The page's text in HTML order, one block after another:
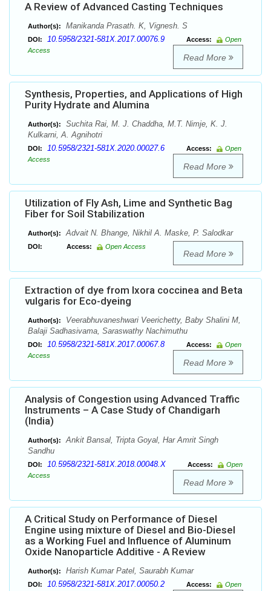
A Review of Advanced Casting Techniques
Author(s): Manikanda Prasath. K, Vignesh. S
DOI: 10.5958/2321-581X.2017.00076.9 Access:
Open
Access
Read More
Synthesis, Properties, and Applications of High
Purity Hydrate and Alumina
Author(s):
Suchita Rai, M. J. Chaddha, M.T. Nimje, K. J.
Kulkarni, A. Agnihotri
DOI: 10.5958/2321-581X.2020.00027.6 Access:
Open
Access
Read More
Utilization of Fly Ash, Lime and Synthetic Bag
Fiber for Soil Stabilization
Author(s): Advait N. Bhange, Nikhil A. Maske, P. Salodkar
DOI: Access: Open Access
Read More
Extraction of dye from Ixora coccinea and Beta
vulgaris for Eco-dyeing
Author(s):
Veerabhuvaneshwari Veerichetty, Baby Shalini M,
Balaji Sadhasivama, Saraswathy Nachimuthu
DOI: 10.5958/2321-581X.2017.00067.8 Access:
Open
Access
Read More
Analysis of Congestion using Advanced Traffic
Instruments – A Case Study of Chandigarh
(India)
Author(s):
Ankit Bansal, Tripta Goyal, Har Amrit Singh
Sandhu
DOI: 10.5958/2321-581X.2018.00048.X Access:
Open
Access
Read More
A Critical Study on Performance of Diesel
Engine using mixture of Diesel and Bio-Diesel
as a Working Fuel and Influence of Aluminum
Oxide Nanoparticle Additive - A Review
Author(s): Harish Kumar Patel, Saurabh Kumar
DOI: 10.5958/2321-581X.2017.00050.2 Access:
Open